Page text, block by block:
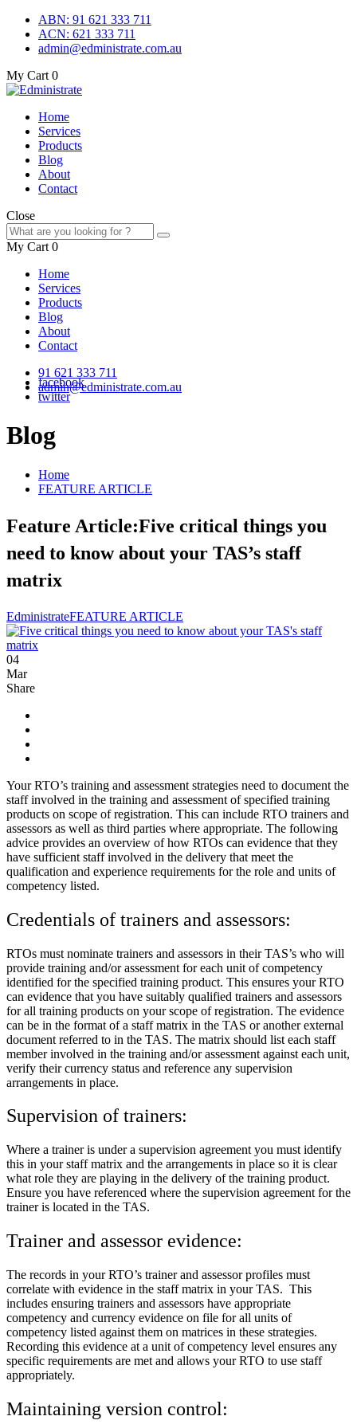
ABN: 91 621 333 711
ACN: 621 333 711
admin@edministrate.com.au
My Cart 0
Home
Services
Products
Blog
About
Contact
Close
My Cart 0
Home
Services
Products
Blog
About
Contact
91 621 333 711
admin@edministrate.com.au
facebook
twitter
Blog
Home
FEATURE ARTICLE
Feature Article:Five critical things you
need to know about your TAS’s staff
matrix
EdministrateFEATURE ARTICLE
04
Mar
Share
Your RTO’s training and assessment strategies need to document the
staff involved in the training and assessment of specified training
products on scope of registration. This can include RTO trainers and
assessors as well as third parties where appropriate. The following
advice provides an overview of how RTOs can evidence that they
have sufficient staff involved in the delivery that meet the
qualification and experience requirements for the role and units of
competency listed.
Credentials of trainers and assessors:
RTOs must nominate trainers and assessors in their TAS’s who will
provide training and/or assessment for each unit of competency
identified for the specified training product. This ensures your RTO
can evidence that you have suitably qualified trainers and assessors
for all training products on your scope of registration. The evidence
can be in the format of a staff matrix in the TAS or another external
document referred to in the TAS. The matrix should list each staff
member involved in the training and/or assessment against each unit,
verify their currency status and reference any supervision
arrangements in place.
Supervision of trainers:
Where a trainer is under a supervision agreement you must identify
this in your staff matrix and the arrangements in place so it is clear
what role they are playing in the delivery of the training product.
Ensure you have referenced where the supervision agreement for the
trainer is located in the TAS.
Trainer and assessor evidence:
The records in your RTO’s trainer and assessor profiles must
correlate with evidence in the staff matrix in your TAS. This
includes ensuring trainers and assessors have appropriate
competency and currency evidence on file for all units of
competency listed against them on matrices in these strategies.
Recording this evidence at a unit of competency level ensures any
specific requirements are met and allows your RTO to use staff
appropriately.
Maintaining version control: